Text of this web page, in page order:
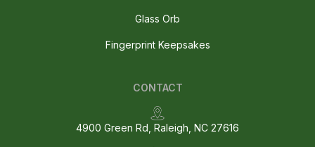
CONTACT
4900 Green Rd, Raleigh, NC 27616
Glass Orb
Fingerprint Keepsakes